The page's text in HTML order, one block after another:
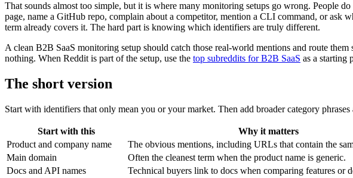
That sounds almost too simple, but it is where many monitoring setups go wrong. People
page, name a GitHub repo, complain about a competitor, mention a CLI command, or ask
term already covers it. The hard part is knowing which identifiers are truly different.
A clean B2B SaaS monitoring setup should catch those real-world mentions and route
nothing. When Reddit is part of the setup, use the top subreddits for B2B SaaS as a starting
The short version
Start with identifiers that only mean you or your market. Then add broader category
Start with this Why it matters
Product and company name
The obvious mentions, including URLs that contain the
Main domain
Often the cleanest term when the product name is generic.
Docs and API names
Technical buyers link to docs when comparing features or